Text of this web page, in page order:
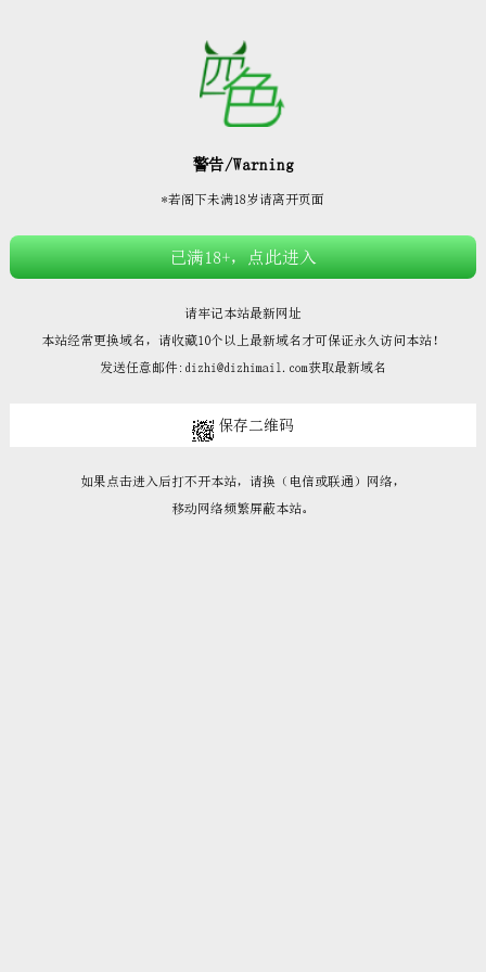








